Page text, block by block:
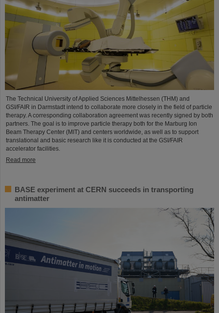
The Technical University of Applied Sciences Mittelhessen (THM) and
GSI/FAIR in Darmstadt intend to collaborate more closely in the field of particle
therapy. A corresponding collaboration agreement was recently signed by both
partners. The goal is to improve particle therapy both for the Marburg Ion
Beam Therapy Center (MIT) and centers worldwide, as well as to support
translational and basic research like it is conducted at the GSI/FAIR
accelerator facilities.
Read more
BASE experiment at CERN succeeds in transporting
antimatter